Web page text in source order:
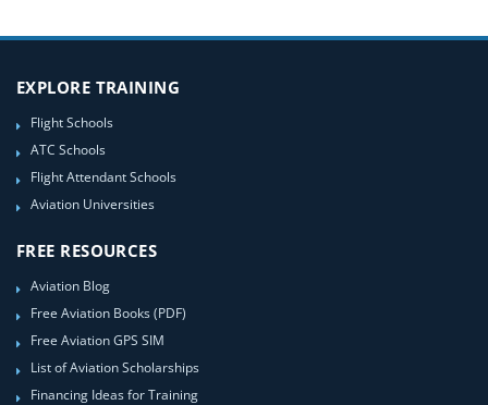
EXPLORE TRAINING
Flight Schools
ATC Schools
Flight Attendant Schools
Aviation Universities
FREE RESOURCES
Aviation Blog
Free Aviation Books (PDF)
Free Aviation GPS SIM
List of Aviation Scholarships
Financing Ideas for Training